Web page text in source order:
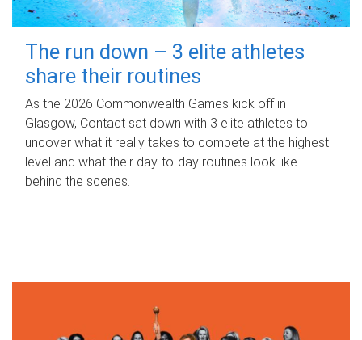
The run down – 3 elite athletes
share their routines
As the 2026 Commonwealth Games kick off in
Glasgow, Contact sat down with 3 elite athletes to
uncover what it really takes to compete at the highest
level and what their day‑to‑day routines look like
behind the scenes.